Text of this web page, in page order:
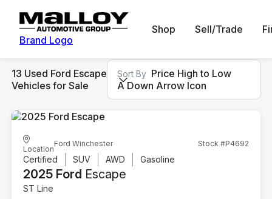
Brand Logo
Shop Sell/Trade
13 Used Ford Escape
Vehicles for Sale
Sort By Price High to Low
A Down Arrow Icon
Location
Ford Winchester Stock #P4692
Certified SUV AWD Gasoline
2025 Ford Escape
ST Line